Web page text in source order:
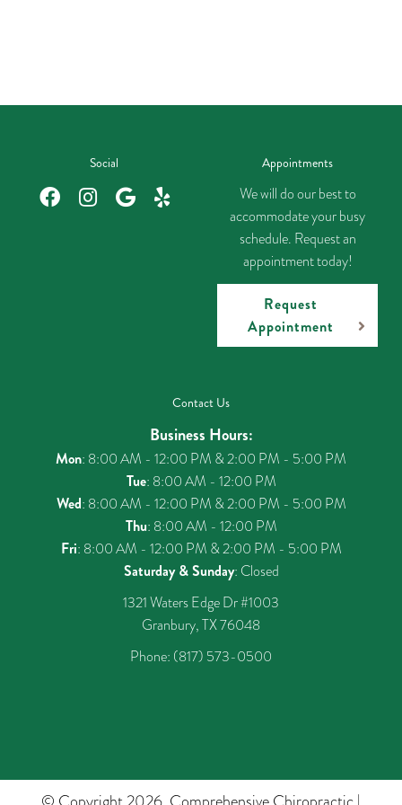
Social Appointments
We will do our best to
accommodate your busy
schedule. Request an
appointment today!
Request
Appointment
Contact Us
Business Hours:
Mon: 8:00 AM - 12:00 PM & 2:00 PM - 5:00 PM
Tue: 8:00 AM - 12:00 PM
Wed: 8:00 AM - 12:00 PM & 2:00 PM - 5:00 PM
Thu: 8:00 AM - 12:00 PM
Fri: 8:00 AM - 12:00 PM & 2:00 PM - 5:00 PM
Saturday & Sunday: Closed
1321 Waters Edge Dr #1003
Granbury, TX 76048
Phone: (817) 573-0500